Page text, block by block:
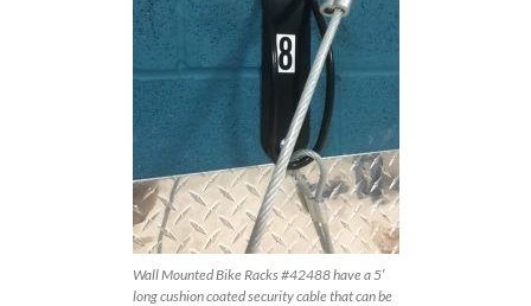
Wall Mounted Bike Racks #42488 have a 5′
long cushion coated security cable that can be